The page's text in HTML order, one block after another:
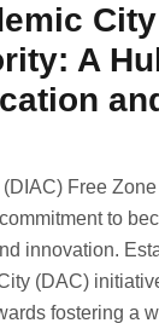
A
Free
to
innovation.
(DAC)
fostering a